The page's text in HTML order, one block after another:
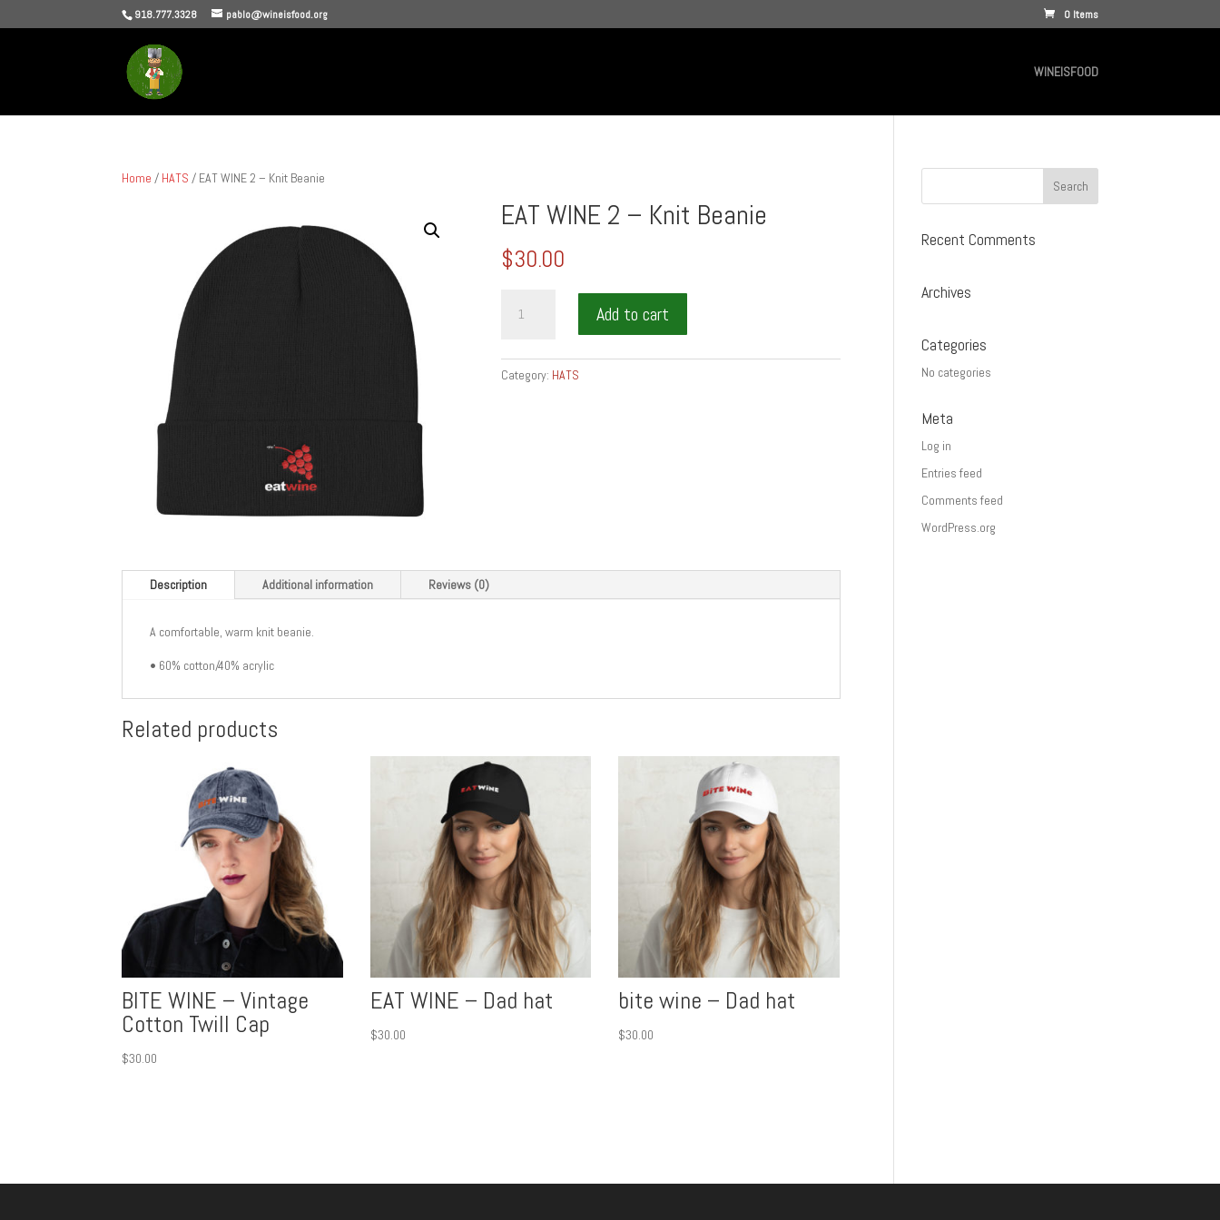
918.777.3328 pablo@wineisfood.org 0 Items
WINEISFOOD
Home / HATS / EAT WINE 2 – Knit Beanie
EAT WINE 2 – Knit Beanie
$30.00
WINE
-
Knit
Add to cart
Category: HATS
Description Additional information Reviews (0)
A comfortable, warm knit beanie.
• 60% cotton/40% acrylic
Related products
BITE WINE – Vintage
Cotton Twill Cap
$30.00
EAT WINE – Dad hat
$30.00
bite wine – Dad hat
$30.00
Recent Comments
Archives
Categories
No categories
Meta
Log in
Entries feed
Comments feed
WordPress.org